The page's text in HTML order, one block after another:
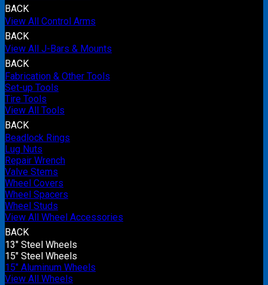
BACK
View All Control Arms
BACK
View All J-Bars & Mounts
BACK
Fabrication & Other Tools
Set-up Tools
Tire Tools
View All Tools
BACK
Beadlock Rings
Lug Nuts
Repair Wrench
Valve Stems
Wheel Covers
Wheel Spacers
Wheel Studs
View All Wheel Accessories
BACK
13" Steel Wheels
15" Steel Wheels
15" Aluminum Wheels
View All Wheels